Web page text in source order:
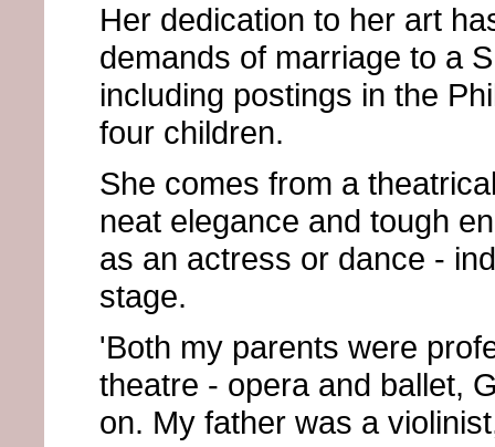
Her dedication to her art
demands of marriage to a
including postings in the
four children.
She comes from a
neat elegance and tough
as an actress or dance -
stage.
'Both my parents were
theatre - opera and ballet,
on. My father was a